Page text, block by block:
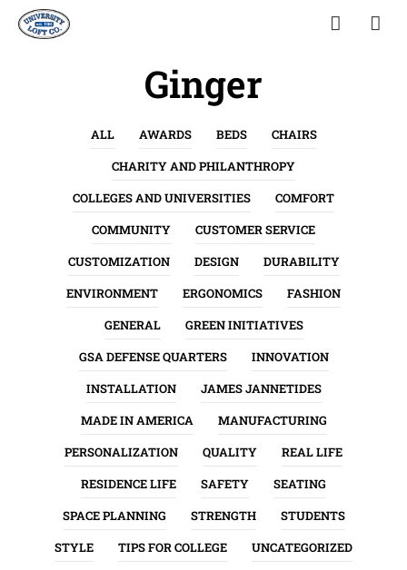
Ginger
ALL AWARDS BEDS
CHAIRS
CHARITY AND PHILANTHROPY
COLLEGES AND UNIVERSITIES
COMFORT
COMMUNITY
CUSTOMER SERVICE
CUSTOMIZATION
DESIGN
DURABILITY
ENVIRONMENT
ERGONOMICS
FASHION
GENERAL
GREEN INITIATIVES
GSA DEFENSE QUARTERS
INNOVATION
INSTALLATION
JAMES JANNETIDES
MADE IN AMERICA
MANUFACTURING
PERSONALIZATION
QUALITY
REAL LIFE
RESIDENCE LIFE
SAFETY
SEATING
SPACE PLANNING
STRENGTH
STUDENTS
STYLE
TIPS FOR COLLEGE
UNCATEGORIZED